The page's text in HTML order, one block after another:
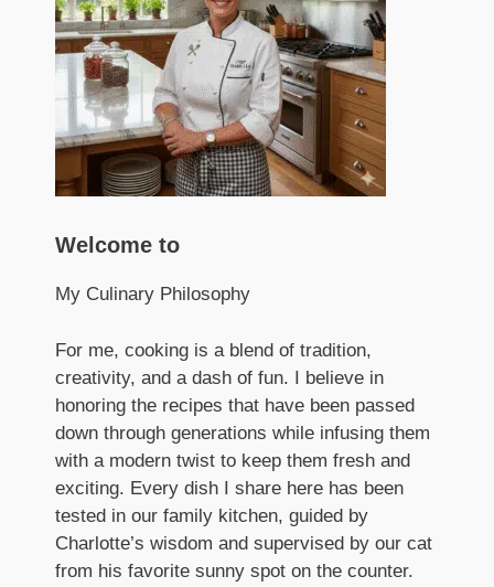
Welcome to
My Culinary Philosophy
For me, cooking is a blend of tradition,
creativity, and a dash of fun. I believe in
honoring the recipes that have been passed
down through generations while infusing them
with a modern twist to keep them fresh and
exciting. Every dish I share here has been
tested in our family kitchen, guided by
Charlotte’s wisdom and supervised by our cat
from his favorite sunny spot on the counter.